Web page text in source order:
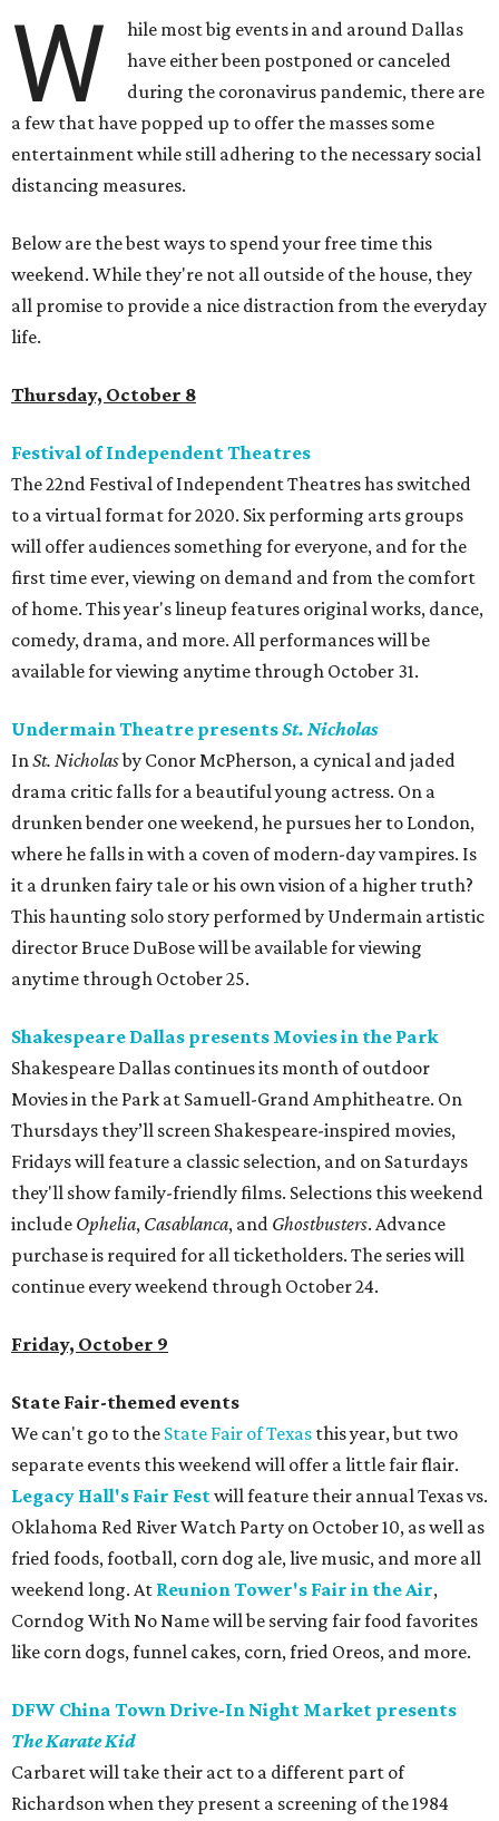
W
hile most big events in and around Dallas
have either been postponed or canceled
during the coronavirus pandemic, there are
a few that have popped up to offer the masses some
entertainment while still adhering to the necessary social
distancing measures.
Below are the best ways to spend your free time this
weekend. While they're not all outside of the house, they
all promise to provide a nice distraction from the everyday
life.
Thursday, October 8
Festival of Independent Theatres
The 22nd Festival of Independent Theatres has switched
to a virtual format for 2020. Six performing arts groups
will offer audiences something for everyone, and for the
first time ever, viewing on demand and from the comfort
of home. This year's lineup features original works, dance,
comedy, drama, and more. All performances will be
available for viewing anytime through October 31.
Undermain Theatre presentsSt. Nicholas
InSt. Nicholasby Conor McPherson, a cynical and jaded
drama critic falls for a beautiful young actress. On a
drunken bender one weekend, he pursues her to London,
where he falls in with a coven of modern-day vampires. Is
it a drunken fairy tale or his own vision of a higher truth?
This haunting solo story performed by Undermain artistic
director Bruce DuBose will be available for viewing
anytime through October 25.
Shakespeare Dallas presents Movies in the Park
Shakespeare Dallas continues its month of outdoor
Movies in the Park at Samuell-Grand Amphitheatre. On
Thursdays they’ll screen Shakespeare-inspired movies,
Fridays will feature a classic selection, and on Saturdays
they'll show family-friendly films. Selections this weekend
include Ophelia, Casablanca, and Ghostbusters. Advance
purchase is required for all ticketholders. The series will
continue every weekend through October 24.
Friday, October 9
State Fair-themed events
We can't go to the State Fair of Texas this year, but two
separate events this weekend will offer a little fair flair.
Legacy Hall's Fair Festwill feature their annual Texas vs.
Oklahoma Red River Watch Party on October 10, as well as
fried foods, football, corn dog ale, live music, and more all
weekend long. At Reunion Tower's Fair in the Air,
Corndog With No Name will be serving fair food favorites
like corn dogs, funnel cakes, corn, fried Oreos, and more.
DFW China Town Drive-In Night Market presents
The Karate Kid
Carbaret will take their act to a different part of
Richardson when they present a screening of the 1984